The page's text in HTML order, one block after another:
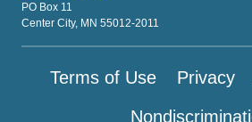
PO Box 11
Center City, MN 55012-2011
Terms of Use Privacy